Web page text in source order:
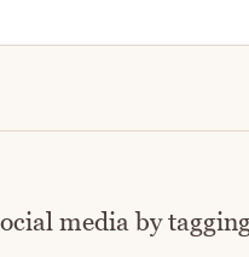
media by